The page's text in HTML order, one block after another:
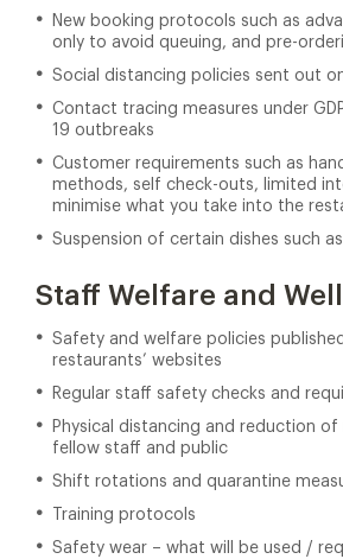
New booking protocols such as
only to avoid queuing, and pre-
Social distancing policies sent out
Contact tracing measures under
19 outbreaks
Customer requirements such as
methods, self check-outs, limited
minimise what you take into the
Suspension of certain dishes such
Staff Welfare and
Safety and welfare policies
restaurants’ websites
Regular staff safety checks and
Physical distancing and reduction
fellow staff and public
Shift rotations and quarantine
Training protocols
Safety wear – what will be used /